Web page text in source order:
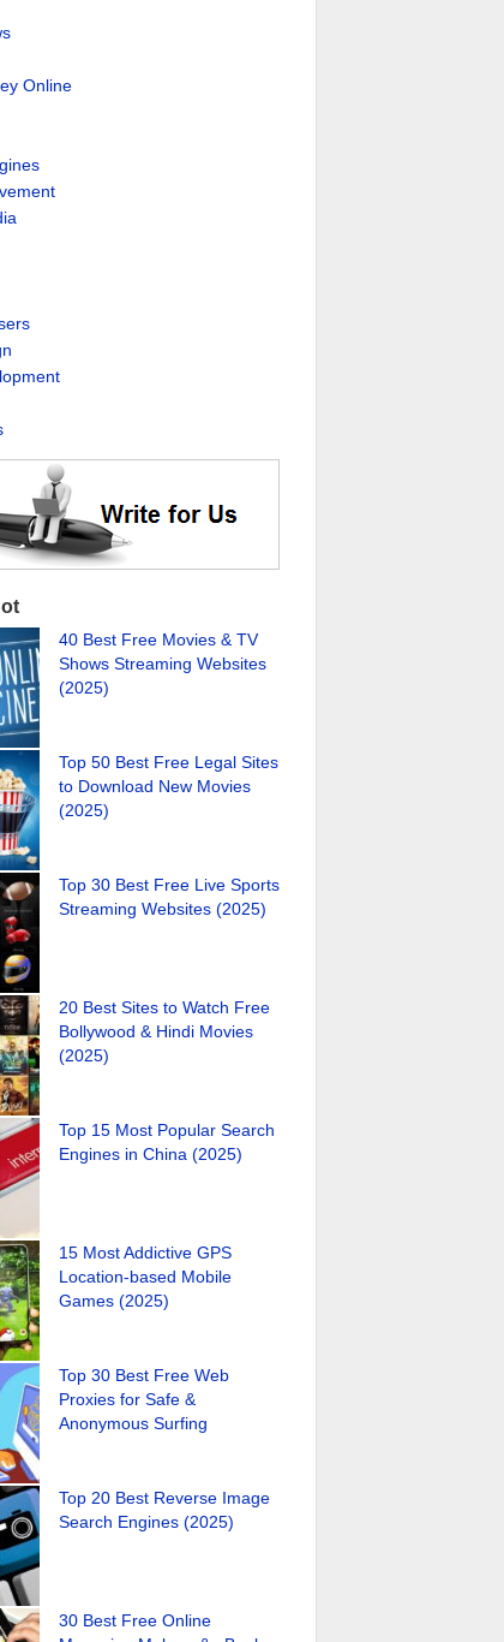
Online
40 Best Free Movies & TV
Shows Streaming Websites
(2025)
Top 50 Best Free Legal Sites
to Download New Movies
(2025)
Top 30 Best Free Live Sports
Streaming Websites (2025)
20 Best Sites to Watch Free
Bollywood & Hindi Movies
(2025)
Top 15 Most Popular Search
Engines in China (2025)
15 Most Addictive GPS
Location-based Mobile
Games (2025)
Top 30 Best Free Web
Proxies for Safe &
Anonymous Surfing
Top 20 Best Reverse Image
Search Engines (2025)
30 Best Free Online